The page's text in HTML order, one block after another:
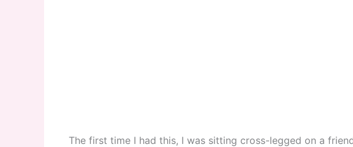
The first time I had this, I was sitting cross-legged on a